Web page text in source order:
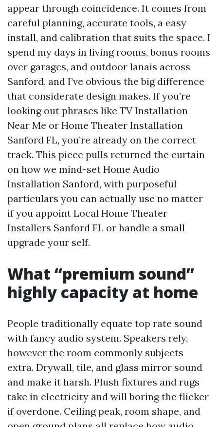
appear through coincidence. It comes from
careful planning, accurate tools, a easy
install, and calibration that suits the space. I
spend my days in living rooms, bonus rooms
over garages, and outdoor lanais across
Sanford, and I’ve obvious the big difference
that considerate design makes. If you’re
looking out phrases like TV Installation
Near Me or Home Theater Installation
Sanford FL, you’re already on the correct
track. This piece pulls returned the curtain
on how we mind-set Home Audio
Installation Sanford, with purposeful
particulars you can actually use no matter
if you appoint Local Home Theater
Installers Sanford FL or handle a small
upgrade your self.
What “premium sound”
highly capacity at home
People traditionally equate top rate sound
with fancy audio system. Speakers rely,
however the room commonly subjects
extra. Drywall, tile, and glass mirror sound
and make it harsh. Plush fixtures and rugs
take in electricity and will boring the flicker
if overdone. Ceiling peak, room shape, and